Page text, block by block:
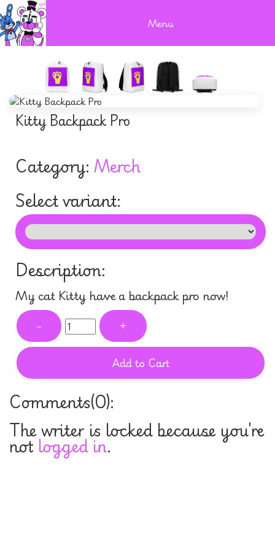
Menu
Kitty Backpack Pro
Category: Merch
Select variant:
Description:
My cat Kitty have a backpack pro now!
- +
Add to Cart
Comments(0):
The writer is locked because you're
not logged in.